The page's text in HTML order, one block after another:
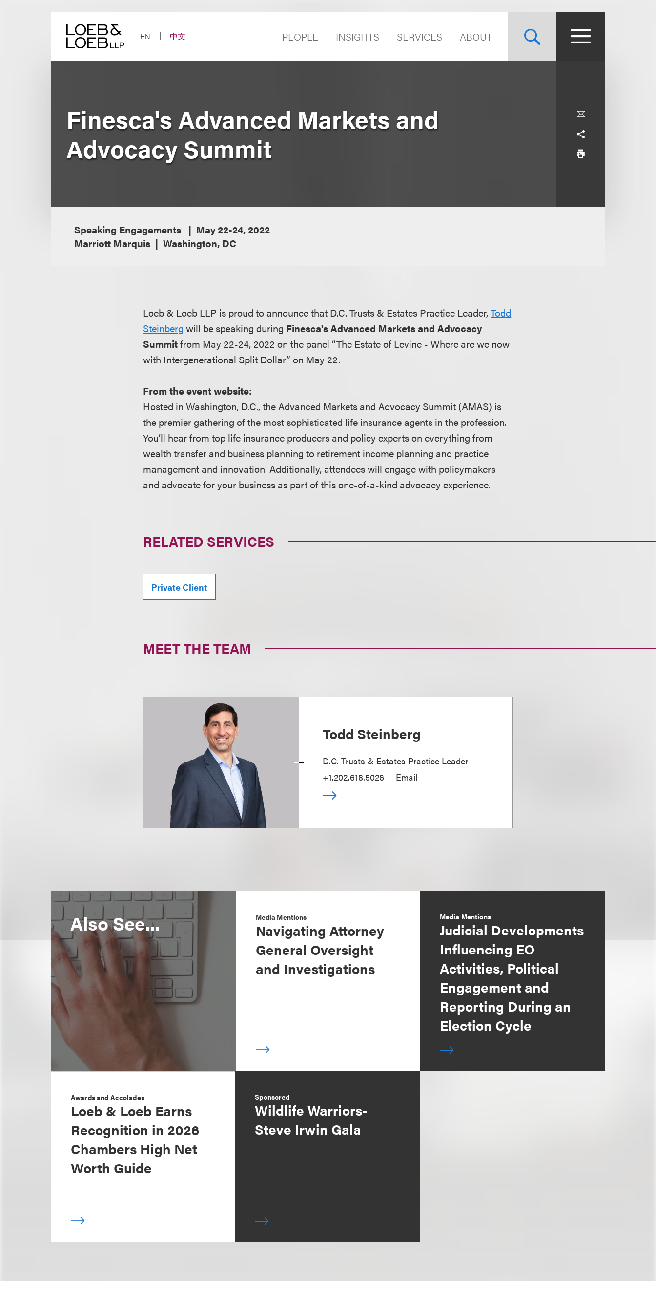
EN
中文 PEOPLE INSIGHTS SERVICES ABOUT
Finesca's Advanced Markets and
Advocacy Summit
Speaking Engagements
May 22-24, 2022
Marriott Marquis
Washington, DC
Loeb & Loeb LLP is proud to announce that D.C. Trusts & Estates Practice Leader,Todd
Steinberg will be speaking during Finesca's Advanced Markets and Advocacy
Summitfrom May 22-24, 2022 on the panel “The Estate of Levine - Where are we now
with Intergenerational Split Dollar” on May 22.
From the event website:
Hosted in Washington, D.C., the Advanced Markets and Advocacy Summit (AMAS) is
the premier gathering of the most sophisticated life insurance agents in the profession.
You’ll hear from top life insurance producers and policy experts on everything from
wealth transfer and business planning to retirement income planning and practice
management and innovation. Additionally, attendees will engage with policymakers
and advocate for your business as part of this one-of-a-kind advocacy experience.
RELATED SERVICES
Private Client
MEET THE TEAM
Todd Steinberg
D.C. Trusts & Estates Practice Leader
+1.202.618.5026
Email
Also See... Media Mentions
Navigating Attorney
General Oversight
and Investigations
Media Mentions
Judicial Developments
Influencing EO
Activities, Political
Engagement and
Reporting During an
Election Cycle
Awards and Accolades
Loeb & Loeb Earns
Recognition in 2026
Chambers High Net
Worth Guide
Sponsored
Wildlife Warriors-
Steve Irwin Gala